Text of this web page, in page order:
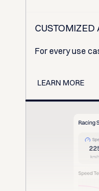
CUSTOMIZED
For every use
LEARN MORE